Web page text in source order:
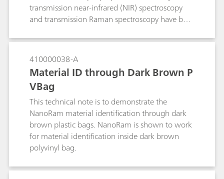
transmission near-infrared (NIR) spectroscopy
and transmission Raman spectroscopy have both
and non-destructive on- and at-line CU testing
with no sample preparation. Although quick
and nondestructive, transmission NIR
spectroscopy suffers from poor chemical
selectivity and is sensitive to changes in the
testing environment. Transmission Raman
spectroscopy combined with chemometric
modeling is quickly emerging as a valued
technique for CU testing due to its high
chemical specificity, which is particularly useful
when dealing with complex pharmaceutical
formulations that contain multiple components.
410000038-A
Material ID through Dark Brown P
VBag
This technical note is to demonstrate the
NanoRam material identification through dark
brown plastic bags. NanoRam is shown to work
for material identification inside dark brown
polyvinyl bag.